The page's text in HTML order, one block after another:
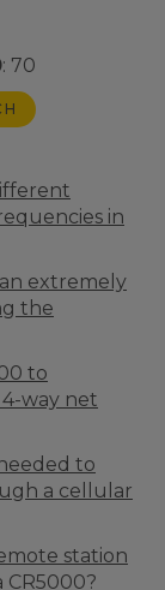
: 70
in
extremely
the
to
way net
to
a cellular
station
CR5000?